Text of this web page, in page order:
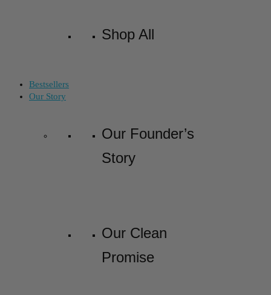
Shop All
Bestsellers
Our Story
Our Founder’s
Story
Our Clean
Promise